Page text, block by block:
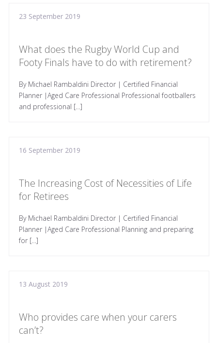
23 September 2019
What does the Rugby World Cup and
Footy Finals have to do with retirement?
By Michael Rambaldini Director | Certified Financial
Planner |Aged Care Professional Professional footballers
and professional […]
16 September 2019
The Increasing Cost of Necessities of Life
for Retirees
By Michael Rambaldini Director | Certified Financial
Planner |Aged Care Professional Planning and preparing
for […]
13 August 2019
Who provides care when your carers
can’t?